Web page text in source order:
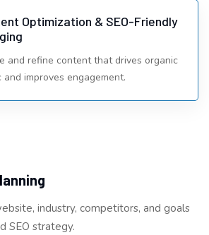
Optimization & SEO-Friendly
and refine content that drives organic
improves engagement.
industry, competitors, and goals
SEO strategy.